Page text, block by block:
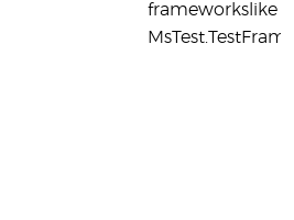
frameworkslike